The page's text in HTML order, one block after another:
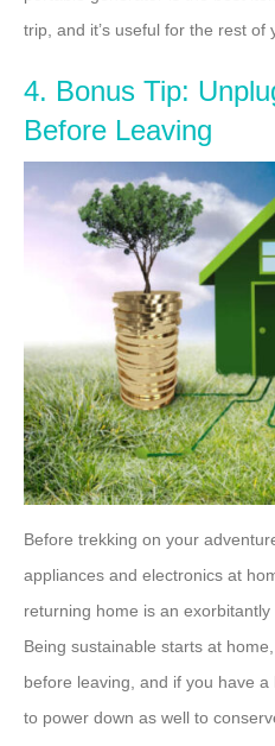
trip, and it’s useful for the rest of
4. Bonus Tip:
Before Leaving
Before trekking on your
appliances and electronics at
returning home is an
Being sustainable starts at
before leaving, and if you have
to power down as well to